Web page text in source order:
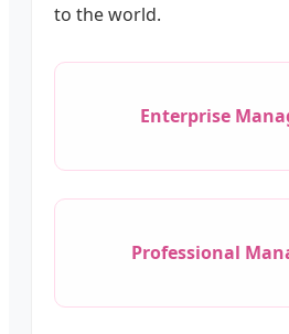
to the world.
Enterprise
Professional